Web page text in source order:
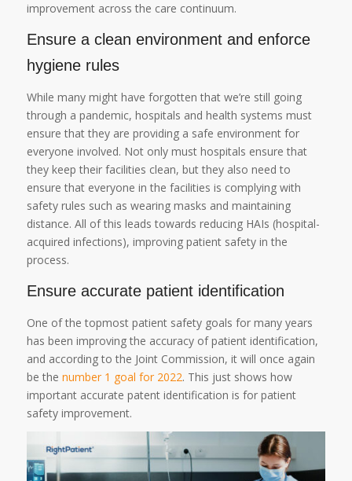
improvement across the care continuum.
Ensure a clean environment and enforce
hygiene rules
While many might have forgotten that we’re still going
through a pandemic, hospitals and health systems must
ensure that they are providing a safe environment for
everyone involved. Not only must hospitals ensure that
they keep their facilities clean, but they also need to
ensure that everyone in the facilities is complying with
safety rules such as wearing masks and maintaining
distance. All of this leads towards reducing HAIs (hospital-
acquired infections), improving patient safety in the
process.
Ensure accurate patient identification
One of the topmost patient safety goals for many years
has been improving the accuracy of patient identification,
and according to the Joint Commission, it will once again
be the number 1 goal for 2022. This just shows how
important accurate patent identification is for patient
safety improvement.